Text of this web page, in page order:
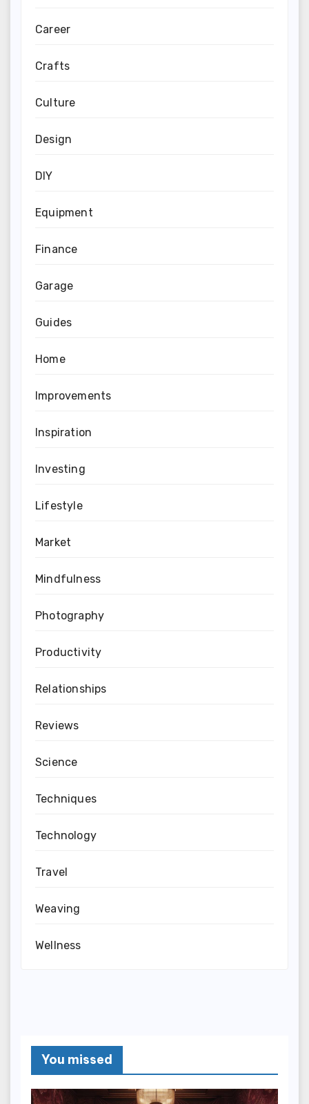
Career
Crafts
Culture
Design
DIY
Equipment
Finance
Garage
Guides
Home
Improvements
Inspiration
Investing
Lifestyle
Market
Mindfulness
Photography
Productivity
Relationships
Reviews
Science
Techniques
Technology
Travel
Weaving
Wellness
You missed